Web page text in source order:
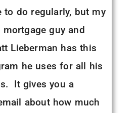
to do regularly, but my
mortgage guy and
Lieberman has this
he uses for all his
It gives you a
about how much